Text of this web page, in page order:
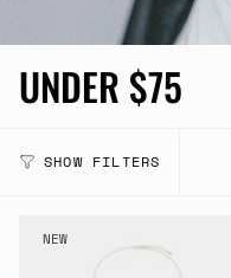
UNDER $75
SHOW FILTERS
NEW